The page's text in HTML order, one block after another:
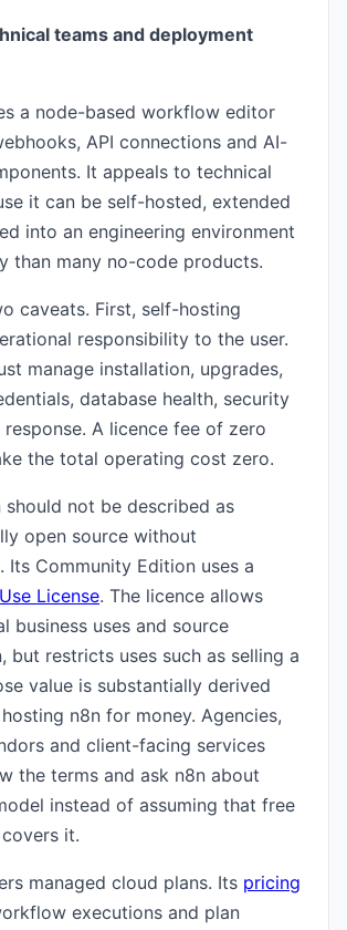
teams and deployment
a node-based workflow editor
API connections and AI-
It appeals to technical
it can be self-hosted, extended
into an engineering environment
than many no-code products.
caveats. First, self-hosting
responsibility to the user.
manage installation, upgrades,
database health, security
A licence fee of zero
the total operating cost zero.
should not be described as
open source without
Its Community Edition uses a
License. The licence allows
business uses and source
but restricts uses such as selling a
value is substantially derived
n8n for money. Agencies,
and client-facing services
the terms and ask n8n about
instead of assuming that free
it.
managed cloud plans. Its pricing
executions and plan